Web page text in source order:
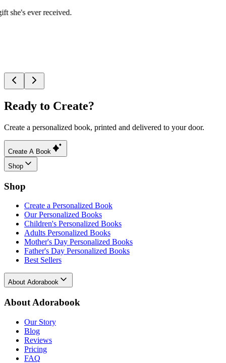
"My mom said this was the most thoughtful gift she's ever received.
Ready to Create?
Create a personalized book, printed and delivered to your door.
Create A Book
Shop
Shop
Create a Personalized Book
Our Personalized Books
Children's Personalized Books
Adults Personalized Books
Mother's Day Personalized Books
Father's Day Personalized Books
Best Sellers
About Adorabook
About Adorabook
Our Story
Blog
Reviews
Pricing
FAQ